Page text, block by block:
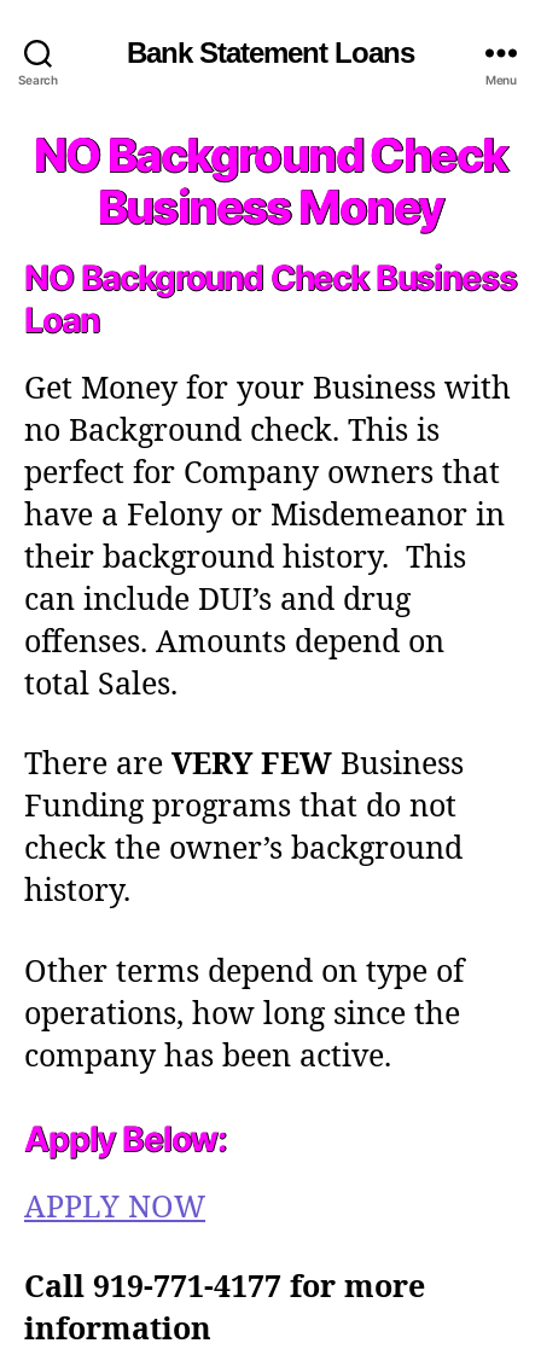
Search
Bank Statement Loans
Menu
NO Background Check
Business Money
NO Background Check Business
Loan
Get Money for your Business with
no Background check. This is
perfect for Company owners that
have a Felony or Misdemeanor in
their background history. This
can include DUI’s and drug
offenses. Amounts depend on
total Sales.
There are VERY FEW Business
Funding programs that do not
check the owner’s background
history.
Other terms depend on type of
operations, how long since the
company has been active.
Apply Below:
APPLY NOW
Call 919-771-4177 for more
information